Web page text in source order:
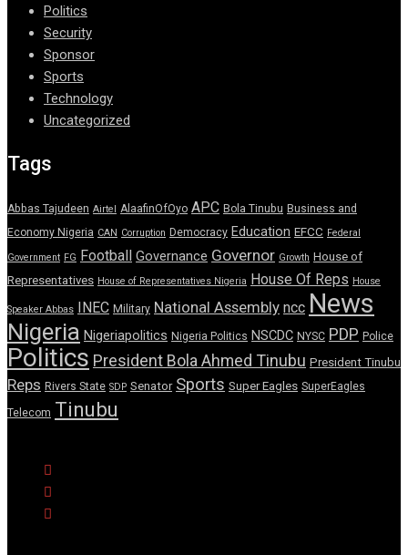
Politics
Security
Sponsor
Sports
Technology
Uncategorized
Tags
Abbas Tajudeen Airtel AlaafinOfOyo APC Bola Tinubu Business and
Economy Nigeria CAN Corruption Democracy Education EFCC Federal
Government FG Football Governance Governor Growth House of
Representatives House of Representatives Nigeria House Of Reps House
Speaker Abbas INEC Military National Assembly ncc News
Nigeria Nigeriapolitics Nigeria Politics NSCDC NYSC PDP Police
Politics President Bola Ahmed Tinubu President Tinubu
Reps Rivers State SDP Senator Sports Super Eagles SuperEagles
Telecom Tinubu